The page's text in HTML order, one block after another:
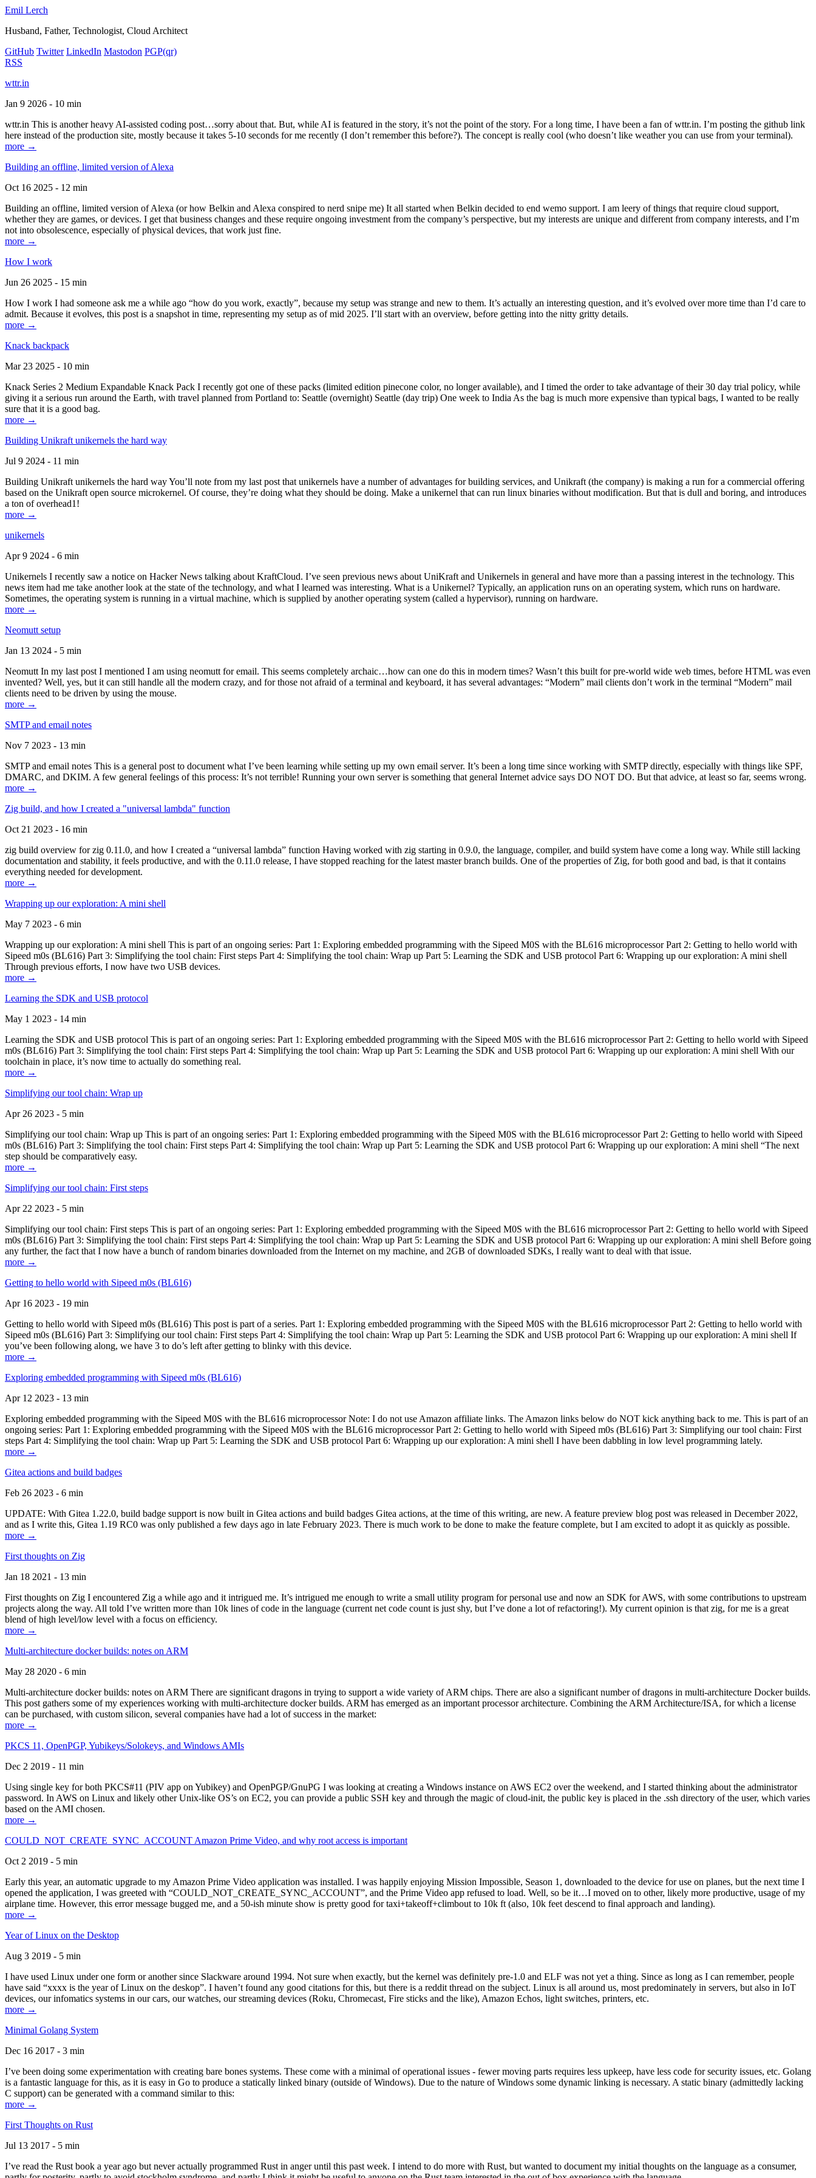
Emil Lerch
Husband, Father, Technologist, Cloud Architect
GitHub Twitter LinkedIn Mastodon PGP(qr)
RSS
wttr.in
Jan 9 2026 - 10 min
wttr.in This is another heavy AI-assisted coding post…sorry about that. But, while AI is featured in the story, it’s not the point of the story. For a long time, I have been a fan of wttr.in. I’m posting the github link
here instead of the production site, mostly because it takes 5-10 seconds for me recently (I don’t remember this before?). The concept is really cool (who doesn’t like weather you can use from your terminal).
more →
Building an offline, limited version of Alexa
Oct 16 2025 - 12 min
Building an offline, limited version of Alexa (or how Belkin and Alexa conspired to nerd snipe me) It all started when Belkin decided to end wemo support. I am leery of things that require cloud support,
whether they are games, or devices. I get that business changes and these require ongoing investment from the company’s perspective, but my interests are unique and different from company interests, and I’m
not into obsolescence, especially of physical devices, that work just fine.
more →
How I work
Jun 26 2025 - 15 min
How I work I had someone ask me a while ago “how do you work, exactly”, because my setup was strange and new to them. It’s actually an interesting question, and it’s evolved over more time than I’d care to
admit. Because it evolves, this post is a snapshot in time, representing my setup as of mid 2025. I’ll start with an overview, before getting into the nitty gritty details.
more →
Knack backpack
Mar 23 2025 - 10 min
Knack Series 2 Medium Expandable Knack Pack I recently got one of these packs (limited edition pinecone color, no longer available), and I timed the order to take advantage of their 30 day trial policy, while
giving it a serious run around the Earth, with travel planned from Portland to: Seattle (overnight) Seattle (day trip) One week to India As the bag is much more expensive than typical bags, I wanted to be really
sure that it is a good bag.
more →
Building Unikraft unikernels the hard way
Jul 9 2024 - 11 min
Building Unikraft unikernels the hard way You’ll note from my last post that unikernels have a number of advantages for building services, and Unikraft (the company) is making a run for a commercial offering
based on the Unikraft open source microkernel. Of course, they’re doing what they should be doing. Make a unikernel that can run linux binaries without modification. But that is dull and boring, and introduces
a ton of overhead1!
more →
unikernels
Apr 9 2024 - 6 min
Unikernels I recently saw a notice on Hacker News talking about KraftCloud. I’ve seen previous news about UniKraft and Unikernels in general and have more than a passing interest in the technology. This
news item had me take another look at the state of the technology, and what I learned was interesting. What is a Unikernel? Typically, an application runs on an operating system, which runs on hardware.
Sometimes, the operating system is running in a virtual machine, which is supplied by another operating system (called a hypervisor), running on hardware.
more →
Neomutt setup
Jan 13 2024 - 5 min
Neomutt In my last post I mentioned I am using neomutt for email. This seems completely archaic…how can one do this in modern times? Wasn’t this built for pre-world wide web times, before HTML was even
invented? Well, yes, but it can still handle all the modern crazy, and for those not afraid of a terminal and keyboard, it has several advantages: “Modern” mail clients don’t work in the terminal “Modern” mail
clients need to be driven by using the mouse.
more →
SMTP and email notes
Nov 7 2023 - 13 min
SMTP and email notes This is a general post to document what I’ve been learning while setting up my own email server. It’s been a long time since working with SMTP directly, especially with things like SPF,
DMARC, and DKIM. A few general feelings of this process: It’s not terrible! Running your own server is something that general Internet advice says DO NOT DO. But that advice, at least so far, seems wrong.
more →
Zig build, and how I created a "universal lambda" function
Oct 21 2023 - 16 min
zig build overview for zig 0.11.0, and how I created a “universal lambda” function Having worked with zig starting in 0.9.0, the language, compiler, and build system have come a long way. While still lacking
documentation and stability, it feels productive, and with the 0.11.0 release, I have stopped reaching for the latest master branch builds. One of the properties of Zig, for both good and bad, is that it contains
everything needed for development.
more →
Wrapping up our exploration: A mini shell
May 7 2023 - 6 min
Wrapping up our exploration: A mini shell This is part of an ongoing series: Part 1: Exploring embedded programming with the Sipeed M0S with the BL616 microprocessor Part 2: Getting to hello world with
Sipeed m0s (BL616) Part 3: Simplifying the tool chain: First steps Part 4: Simplifying the tool chain: Wrap up Part 5: Learning the SDK and USB protocol Part 6: Wrapping up our exploration: A mini shell
Through previous efforts, I now have two USB devices.
more →
Learning the SDK and USB protocol
May 1 2023 - 14 min
Learning the SDK and USB protocol This is part of an ongoing series: Part 1: Exploring embedded programming with the Sipeed M0S with the BL616 microprocessor Part 2: Getting to hello world with Sipeed
m0s (BL616) Part 3: Simplifying the tool chain: First steps Part 4: Simplifying the tool chain: Wrap up Part 5: Learning the SDK and USB protocol Part 6: Wrapping up our exploration: A mini shell With our
toolchain in place, it’s now time to actually do something real.
more →
Simplifying our tool chain: Wrap up
Apr 26 2023 - 5 min
Simplifying our tool chain: Wrap up This is part of an ongoing series: Part 1: Exploring embedded programming with the Sipeed M0S with the BL616 microprocessor Part 2: Getting to hello world with Sipeed
m0s (BL616) Part 3: Simplifying the tool chain: First steps Part 4: Simplifying the tool chain: Wrap up Part 5: Learning the SDK and USB protocol Part 6: Wrapping up our exploration: A mini shell “The next
step should be comparatively easy.
more →
Simplifying our tool chain: First steps
Apr 22 2023 - 5 min
Simplifying our tool chain: First steps This is part of an ongoing series: Part 1: Exploring embedded programming with the Sipeed M0S with the BL616 microprocessor Part 2: Getting to hello world with Sipeed
m0s (BL616) Part 3: Simplifying the tool chain: First steps Part 4: Simplifying the tool chain: Wrap up Part 5: Learning the SDK and USB protocol Part 6: Wrapping up our exploration: A mini shell Before going
any further, the fact that I now have a bunch of random binaries downloaded from the Internet on my machine, and 2GB of downloaded SDKs, I really want to deal with that issue.
more →
Getting to hello world with Sipeed m0s (BL616)
Apr 16 2023 - 19 min
Getting to hello world with Sipeed m0s (BL616) This post is part of a series. Part 1: Exploring embedded programming with the Sipeed M0S with the BL616 microprocessor Part 2: Getting to hello world with
Sipeed m0s (BL616) Part 3: Simplifying our tool chain: First steps Part 4: Simplifying the tool chain: Wrap up Part 5: Learning the SDK and USB protocol Part 6: Wrapping up our exploration: A mini shell If
you’ve been following along, we have 3 to do’s left after getting to blinky with this device.
more →
Exploring embedded programming with Sipeed m0s (BL616)
Apr 12 2023 - 13 min
Exploring embedded programming with the Sipeed M0S with the BL616 microprocessor Note: I do not use Amazon affiliate links. The Amazon links below do NOT kick anything back to me. This is part of an
ongoing series: Part 1: Exploring embedded programming with the Sipeed M0S with the BL616 microprocessor Part 2: Getting to hello world with Sipeed m0s (BL616) Part 3: Simplifying our tool chain: First
steps Part 4: Simplifying the tool chain: Wrap up Part 5: Learning the SDK and USB protocol Part 6: Wrapping up our exploration: A mini shell I have been dabbling in low level programming lately.
more →
Gitea actions and build badges
Feb 26 2023 - 6 min
UPDATE: With Gitea 1.22.0, build badge support is now built in Gitea actions and build badges Gitea actions, at the time of this writing, are new. A feature preview blog post was released in December 2022,
and as I write this, Gitea 1.19 RC0 was only published a few days ago in late February 2023. There is much work to be done to make the feature complete, but I am excited to adopt it as quickly as possible.
more →
First thoughts on Zig
Jan 18 2021 - 13 min
First thoughts on Zig I encountered Zig a while ago and it intrigued me. It’s intrigued me enough to write a small utility program for personal use and now an SDK for AWS, with some contributions to upstream
projects along the way. All told I’ve written more than 10k lines of code in the language (current net code count is just shy, but I’ve done a lot of refactoring!). My current opinion is that zig, for me is a great
blend of high level/low level with a focus on efficiency.
more →
Multi-architecture docker builds: notes on ARM
May 28 2020 - 6 min
Multi-architecture docker builds: notes on ARM There are significant dragons in trying to support a wide variety of ARM chips. There are also a significant number of dragons in multi-architecture Docker builds.
This post gathers some of my experiences working with multi-architecture docker builds. ARM has emerged as an important processor architecture. Combining the ARM Architecture/ISA, for which a license
can be purchased, with custom silicon, several companies have had a lot of success in the market:
more →
PKCS 11, OpenPGP, Yubikeys/Solokeys, and Windows AMIs
Dec 2 2019 - 11 min
Using single key for both PKCS#11 (PIV app on Yubikey) and OpenPGP/GnuPG I was looking at creating a Windows instance on AWS EC2 over the weekend, and I started thinking about the administrator
password. In AWS on Linux and likely other Unix-like OS’s on EC2, you can provide a public SSH key and through the magic of cloud-init, the public key is placed in the .ssh directory of the user, which varies
based on the AMI chosen.
more →
COULD_NOT_CREATE_SYNC_ACCOUNT Amazon Prime Video, and why root access is important
Oct 2 2019 - 5 min
Early this year, an automatic upgrade to my Amazon Prime Video application was installed. I was happily enjoying Mission Impossible, Season 1, downloaded to the device for use on planes, but the next time I
opened the application, I was greeted with “COULD_NOT_CREATE_SYNC_ACCOUNT”, and the Prime Video app refused to load. Well, so be it…I moved on to other, likely more productive, usage of my
airplane time. However, this error message bugged me, and a 50-ish minute show is pretty good for taxi+takeoff+climbout to 10k ft (also, 10k feet descend to final approach and landing).
more →
Year of Linux on the Desktop
Aug 3 2019 - 5 min
I have used Linux under one form or another since Slackware around 1994. Not sure when exactly, but the kernel was definitely pre-1.0 and ELF was not yet a thing. Since as long as I can remember, people
have said “xxxx is the year of Linux on the deskop”. I haven’t found any good citations for this, but there is a reddit thread on the subject. Linux is all around us, most predominately in servers, but also in IoT
devices, our infomatics systems in our cars, our watches, our streaming devices (Roku, Chromecast, Fire sticks and the like), Amazon Echos, light switches, printers, etc.
more →
Minimal Golang System
Dec 16 2017 - 3 min
I’ve been doing some experimentation with creating bare bones systems. These come with a minimal of operational issues - fewer moving parts requires less upkeep, have less code for security issues, etc. Golang
is a fantastic language for this, as it is easy in Go to produce a statically linked binary (outside of Windows). Due to the nature of Windows some dynamic linking is necessary. A static binary (admittedly lacking
C support) can be generated with a command similar to this:
more →
First Thoughts on Rust
Jul 13 2017 - 5 min
I’ve read the Rust book a year ago but never actually programmed Rust in anger until this past week. I intend to do more with Rust, but wanted to document my initial thoughts on the language as a consumer,